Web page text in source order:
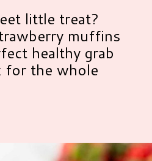
little treat?
muffins
healthy grab
for the whole